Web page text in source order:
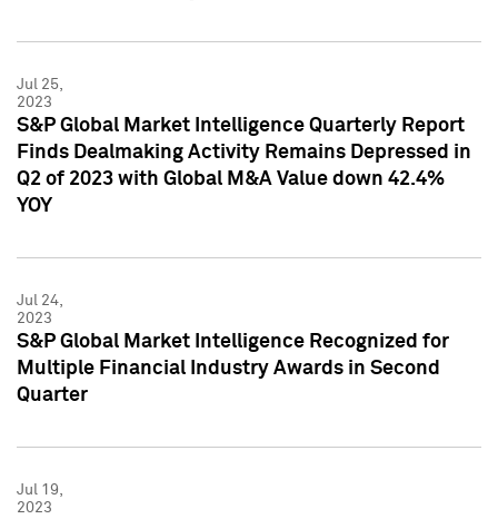
Jul 25,
2023
S&P Global Market Intelligence Quarterly Report
Finds Dealmaking Activity Remains Depressed in
Q2 of 2023 with Global M&A Value down 42.4%
YOY
Jul 24,
2023
S&P Global Market Intelligence Recognized for
Multiple Financial Industry Awards in Second
Quarter
Jul 19,
2023